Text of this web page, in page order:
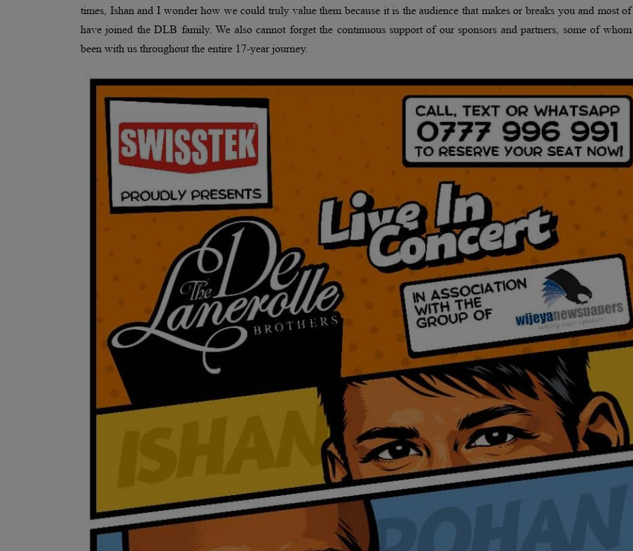
times, Ishan and I wonder how we could truly value them because it is the audience that makes or breaks you and most
have joined the DLB family. We also cannot forget the continuous support of our sponsors and partners, some of
been with us throughout the entire 17-year journey.